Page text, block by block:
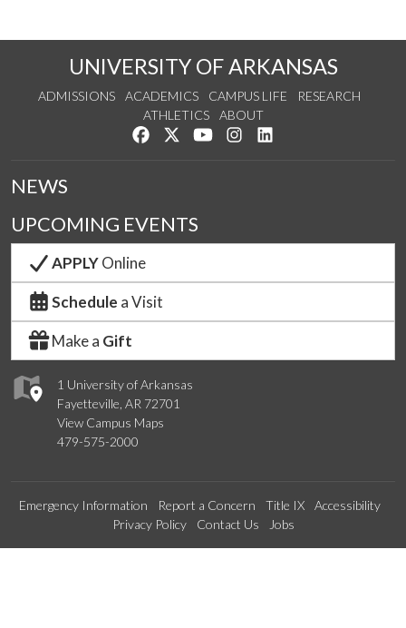
UNIVERSITY OF ARKANSAS
ADMISSIONS ACADEMICS CAMPUS LIFE
RESEARCH
ATHLETICS
ABOUT
Like us on Facebook
Follow us on Twitter
Watch us on YouTube
See us on Instagram
1 University of Arkansas
Fayetteville, AR 72701
View Campus Maps
479-575-2000
NEWS
UPCOMING EVENTS
APPLYOnline
Schedule a Visit
Make a Gift
Emergency Information Report a Concern Title IX
Accessibility
Privacy Policy
Contact Us Jobs